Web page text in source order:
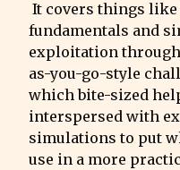
fundamentals and
exploitation
as-you-go-style
which bite-sized
interspersed with
simulations to put
use in a more